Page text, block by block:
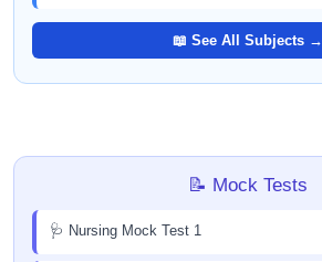
📖 See All Subjects →
📝 Mock Tests
🩺 Nursing Mock Test 1